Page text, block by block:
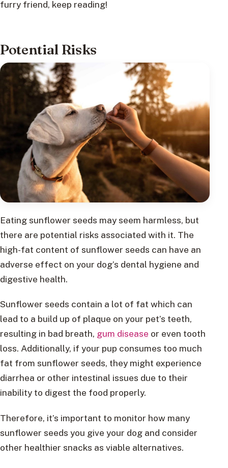
furry friend, keep reading!
Potential Risks
Eating sunflower seeds may seem harmless, but
there are potential risks associated with it. The
high-fat content of sunflower seeds can have an
adverse effect on your dog’s dental hygiene and
digestive health.
Sunflower seeds contain a lot of fat which can
lead to a build up of plaque on your pet’s teeth,
resulting in bad breath, gum disease or even tooth
loss. Additionally, if your pup consumes too much
fat from sunflower seeds, they might experience
diarrhea or other intestinal issues due to their
inability to digest the food properly.
Therefore, it’s important to monitor how many
sunflower seeds you give your dog and consider
other healthier snacks as viable alternatives.